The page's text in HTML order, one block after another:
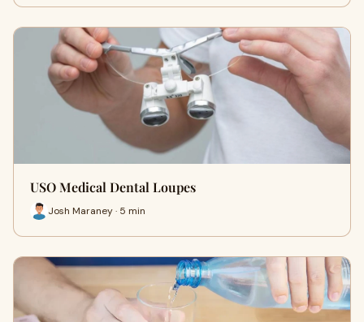
USO Medical Dental Loupes
Josh Maraney · 5 min